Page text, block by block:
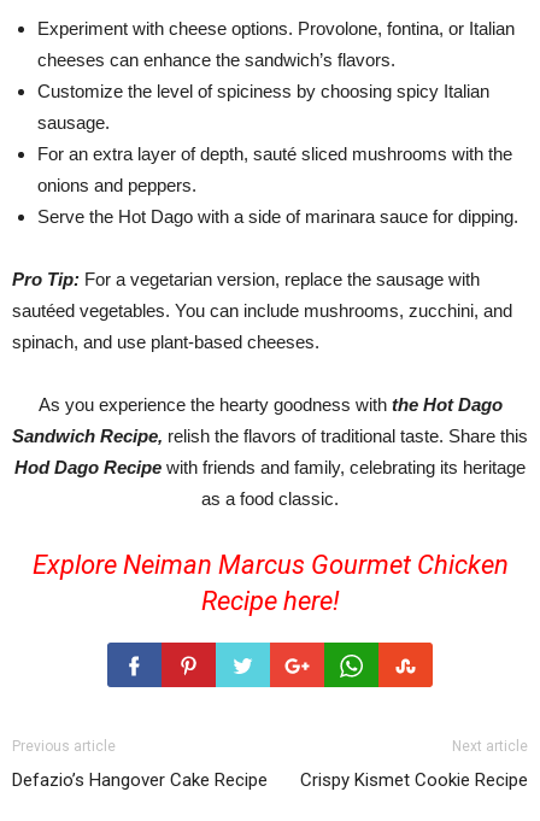
Experiment with cheese options. Provolone, fontina, or Italian
cheeses can enhance the sandwich’s flavors.
Customize the level of spiciness by choosing spicy Italian
sausage.
For an extra layer of depth, sauté sliced mushrooms with the
onions and peppers.
Serve the Hot Dago with a side of marinara sauce for dipping.
Pro Tip: For a vegetarian version, replace the sausage with
sautéed vegetables. You can include mushrooms, zucchini, and
spinach, and use plant-based cheeses.
As you experience the hearty goodness with the Hot Dago
Sandwich Recipe, relish the flavors of traditional taste. Share this
Hod Dago Recipe with friends and family, celebrating its heritage
as a food classic.
Explore Neiman Marcus Gourmet Chicken
Recipe here!
Previous article
Defazio’s Hangover Cake Recipe
Next article
Crispy Kismet Cookie Recipe